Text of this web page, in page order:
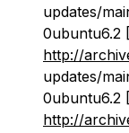
updates/
0ubuntu6.2
http://
updates/
0ubuntu6.2
http://